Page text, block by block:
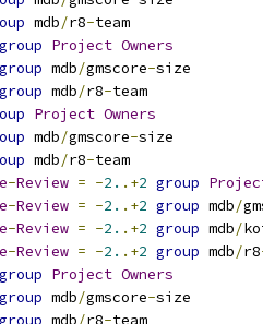
mdb/r8-team
group Project Owners
group mdb/gmscore-size
group mdb/r8-team
Project Owners
mdb/gmscore-size
mdb/r8-team
-Review = -2. .+2 group
-Review = -2. .+2 group mdb/
-Review = -2. .+2 group mdb/
-Review = -2. .+2 group mdb/r8
group Project Owners
group mdb/gmscore-size
group mdb/r8-team